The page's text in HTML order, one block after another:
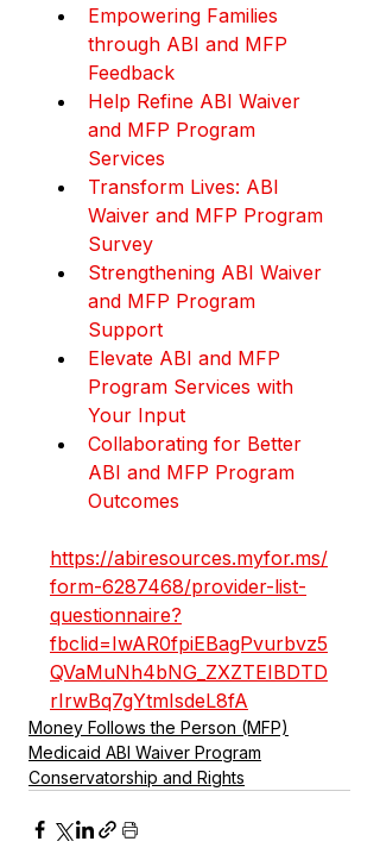
Empowering Families
through ABI and MFP
Feedback
Help Refine ABI Waiver
and MFP Program
Services
Transform Lives: ABI
Waiver and MFP Program
Survey
Strengthening ABI Waiver
and MFP Program
Support
Elevate ABI and MFP
Program Services with
Your Input
Collaborating for Better
ABI and MFP Program
Outcomes
https://abiresources.myfor.ms/
form-6287468/provider-list-
questionnaire?
fbclid=IwAR0fpiEBagPvurbvz5
QVaMuNh4bNG_ZXZTEIBDTD
rIrwBq7gYtmIsdeL8fA
Money Follows the Person (MFP)
Medicaid ABI Waiver Program
Conservatorship and Rights